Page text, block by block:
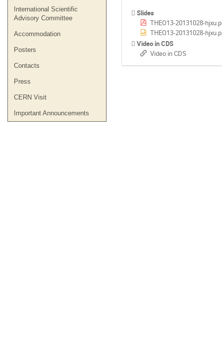
International Scientific
Advisory Committee
Accommodation
Posters
Contacts
Press
CERN Visit
Important Announcements
Slides
THEO13-20131028-
THEO13-20131028-
Video in CDS
Video in CDS